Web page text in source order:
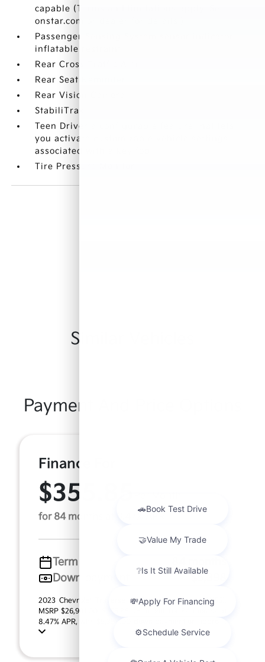
capable (Terms and limitations apply. See
onstar.com or dealer for details.)
Passenger Sensing System sensor indicator
inflatable restraint
Rear Cross Traffic Alert
Rear Seat Reminder
Rear Vision Camera
StabiliTrak
Teen Driver a configurable feature that lets
you activate customizable vehicle settings
associated with a key fob
Tire Pressure Monitor
Similar Vehicles
Payment And Price Options
Finance For
$355.85
for 84 months at 8.47% APR
Term
Down payment
$5,398
2023 Chevrolet Traverse LT Cloth (Model #: 1NW56).
MSRP $26,991.00. $355.85 per month for 84 months at
8.47% APR, with $5,398.00 down payment on appro ...